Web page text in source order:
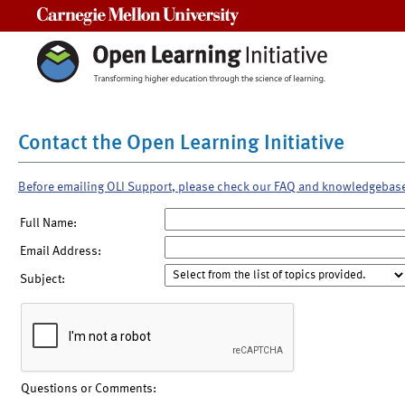
Contact the Open Learning Initiative
Before emailing OLI Support, please check our FAQ and
Full Name:
Email Address:
Subject:
Questions or Comments: